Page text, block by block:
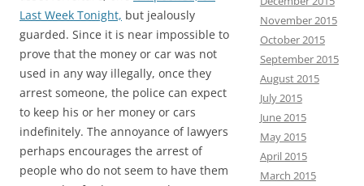
Last Week Tonight, but jealously
guarded. Since it is near impossible to
prove that the money or car was not
used in any way illegally, once they
arrest someone, the police can expect
to keep his or her money or cars
indefinitely. The annoyance of lawyers
perhaps encourages the arrest of
people who do not seem to have them
November 2015
October 2015
September 2015
August 2015
July 2015
June 2015
May 2015
April 2015
March 2015